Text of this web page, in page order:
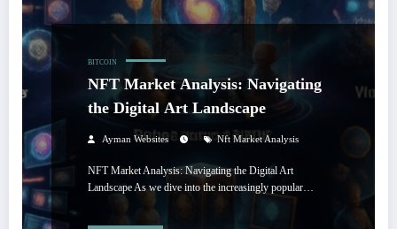
BITCOIN
NFT Market Analysis: Navigating
the Digital Art Landscape
Ayman Websites Nft Market Analysis
NFT Market Analysis: Navigating the Digital Art
Landscape As we dive into the increasingly popular…